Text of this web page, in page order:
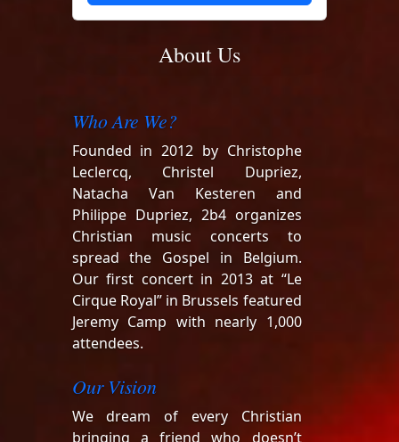
About Us
Who Are We?
Founded in 2012 by Christophe
Leclercq, Christel Dupriez,
Natacha Van Kesteren and
Philippe Dupriez, 2b4 organizes
Christian music concerts to
spread the Gospel in Belgium.
Our first concert in 2013 at “Le
Cirque Royal” in Brussels featured
Jeremy Camp with nearly 1,000
attendees.
Our Vision
We dream of every Christian
bringing a friend who doesn’t